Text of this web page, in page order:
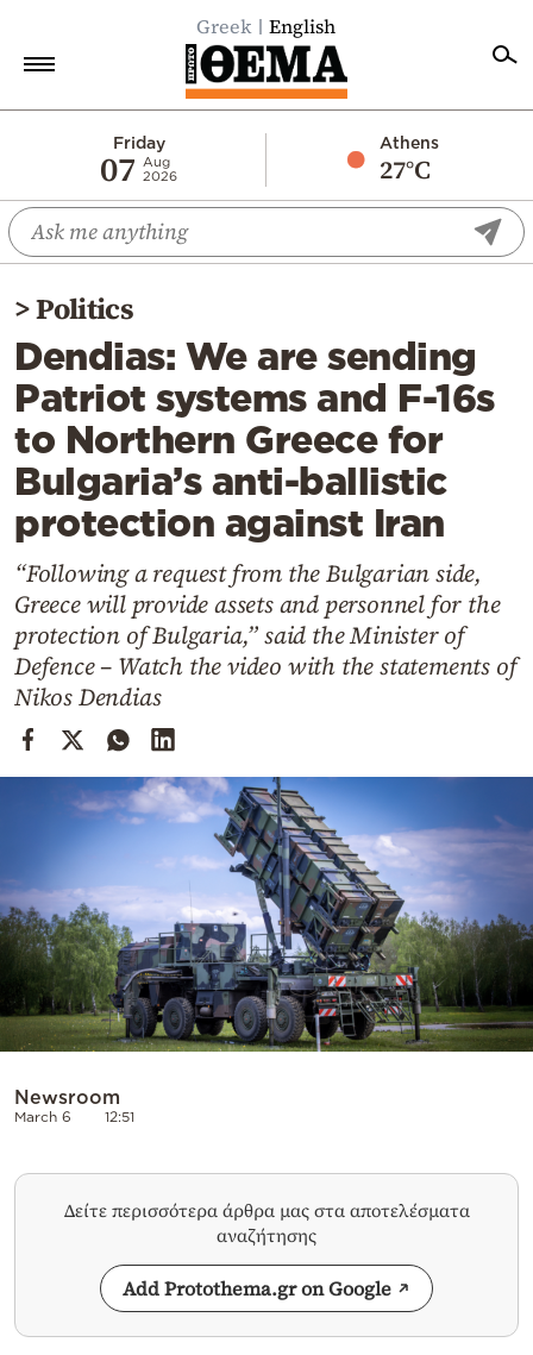
Greek English
Friday
07
Aug
2026
Athens
27°C
Economy
World
Diaspora
Lifestyle
Travel
Culture
Sports
Mediterranean
Cooking
Weather
Contact
>Politics
Dendias: We are sending
Patriot systems and F-16s
to Northern Greece for
Bulgaria’s anti-ballistic
protection against Iran
“Following a request from the Bulgarian side,
Greece will provide assets and personnel for the
protection of Bulgaria,” said the Minister of
Defence – Watch the video with the statements of
Nikos Dendias
Newsroom
March 6 12:51
Δείτε περισσότερα άρθρα μας στα αποτελέσματα
αναζήτησης
Add Protothema.gr on Google